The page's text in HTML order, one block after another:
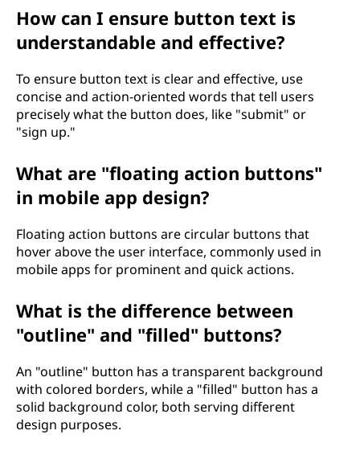
How can I ensure button text is
understandable and effective?
To ensure button text is clear and effective, use
concise and action-oriented words that tell users
precisely what the button does, like "submit" or
"sign up."
What are "floating action buttons"
in mobile app design?
Floating action buttons are circular buttons that
hover above the user interface, commonly used in
mobile apps for prominent and quick actions.
What is the difference between
"outline" and "filled" buttons?
An "outline" button has a transparent background
with colored borders, while a "filled" button has a
solid background color, both serving different
design purposes.